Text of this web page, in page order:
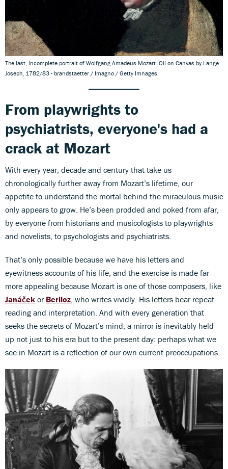
The last, incomplete portrait of Wolfgang Amadeus Mozart. Oil on Canvas by Lange
Joseph, 1782/83 - brandstaetter / Imagno / Getty Imnages
From playwrights to
psychiatrists, everyone's had a
crack at Mozart
With every year, decade and century that take us
chronologically further away from Mozart’s lifetime, our
appetite to understand the mortal behind the miraculous music
only appears to grow. He’s been prodded and poked from afar,
by everyone from historians and musicologists to playwrights
and novelists, to psychologists and psychiatrists.
That’s only possible because we have his letters and
eyewitness accounts of his life, and the exercise is made far
more appealing because Mozart is one of those composers, like
Janáček or Berlioz, who writes vividly. His letters bear repeat
reading and interpretation. And with every generation that
seeks the secrets of Mozart’s mind, a mirror is inevitably held
up not just to his era but to the present day: perhaps what we
see in Mozart is a reflection of our own current preoccupations.